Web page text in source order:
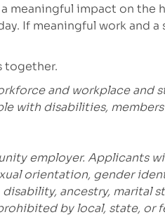
meaningful impact on
If meaningful work and
together.
and workplace
with disabilities,
employer. Applicants
orientation, gender
ancestry, marital
by local, state, or